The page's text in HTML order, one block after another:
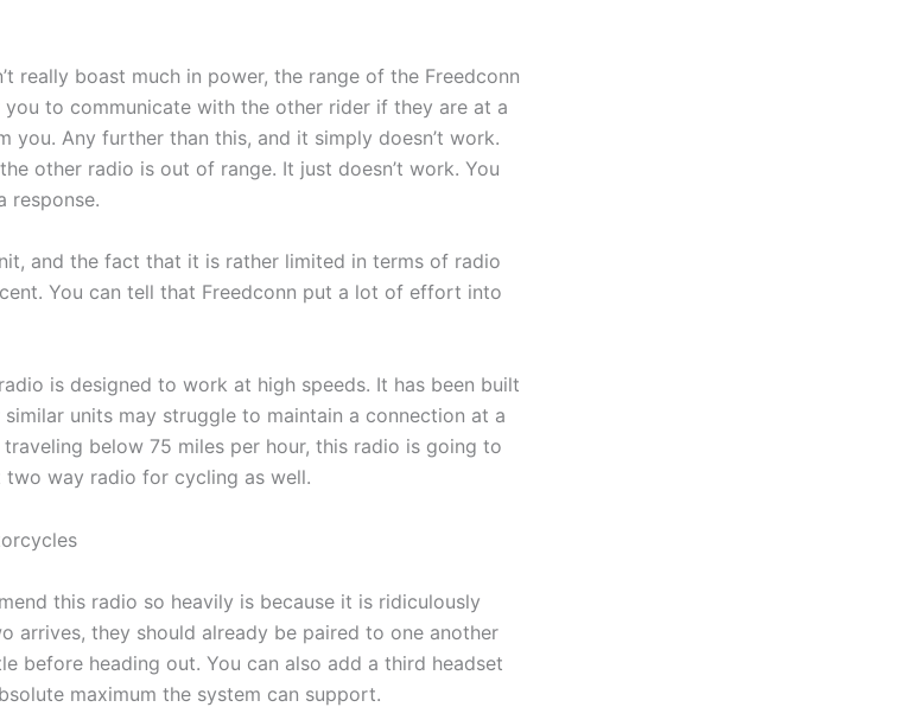
really boast much in power, the range of the Freedconn
to communicate with the other rider if they are at a
you. Any further than this, and it simply doesn’t work.
other radio is out of range. It just doesn’t work. You
response.
and the fact that it is rather limited in terms of radio
You can tell that Freedconn put a lot of effort into
is designed to work at high speeds. It has been built
units may struggle to maintain a connection at a
below 75 miles per hour, this radio is going to
way radio for cycling as well.
this radio so heavily is because it is ridiculously
arrives, they should already be paired to one another
before heading out. You can also add a third headset
maximum the system can support.